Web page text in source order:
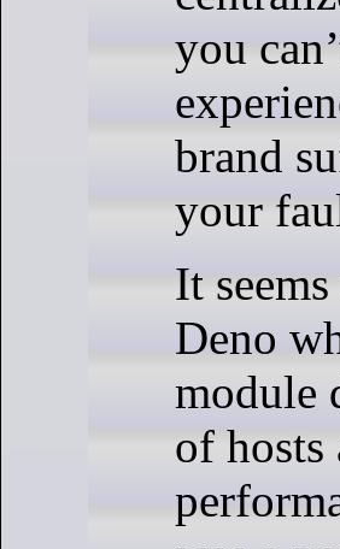
you
brand
your
It
Deno
module
of hosts